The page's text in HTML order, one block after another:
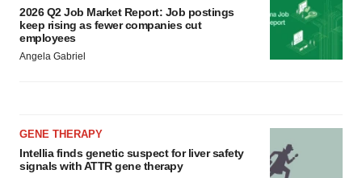
2026 Q2 Job Market Report: Job postings
keep rising as fewer companies cut
employees
Angela Gabriel
GENE THERAPY
Intellia finds genetic suspect for liver safety
signals with ATTR gene therapy